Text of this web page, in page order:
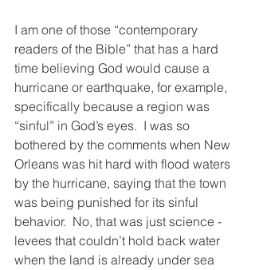
I am one of those “contemporary
readers of the Bible” that has a hard
time believing God would cause a
hurricane or earthquake, for example,
specifically because a region was
“sinful” in God’s eyes.  I was so
bothered by the comments when New
Orleans was hit hard with flood waters
by the hurricane, saying that the town
was being punished for its sinful
behavior.  No, that was just science -
levees that couldn’t hold back water
when the land is already under sea